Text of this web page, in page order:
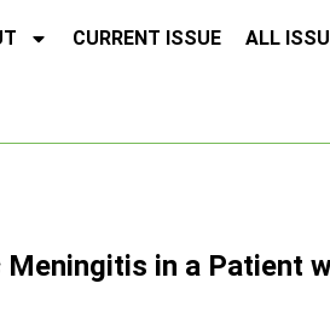
CURRENT ISSUE ALL
Meningitis in a Patient